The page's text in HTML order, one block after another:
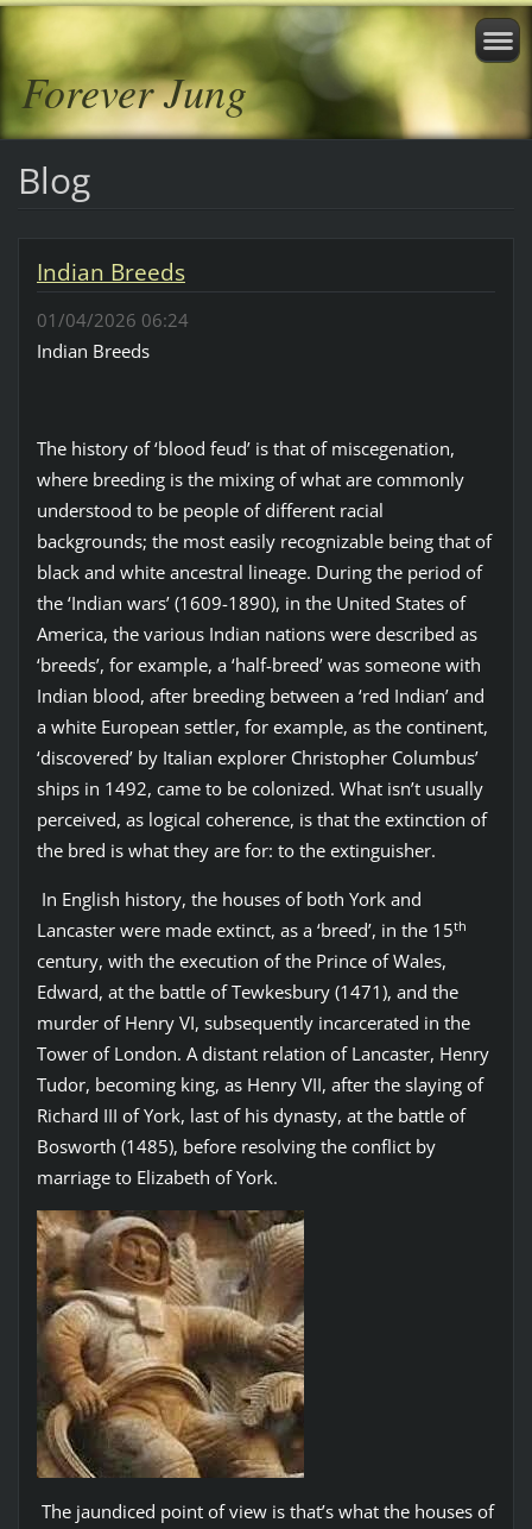
Forever Jung
Blog
Indian Breeds
01/04/2026 06:24
Indian Breeds
The history of ‘blood feud’ is that of miscegenation,
where breeding is the mixing of what are commonly
understood to be people of different racial
backgrounds; the most easily recognizable being that of
black and white ancestral lineage. During the period of
the ‘Indian wars’ (1609-1890), in the United States of
America, the various Indian nations were described as
‘breeds’, for example, a ‘half-breed’ was someone with
Indian blood, after breeding between a ‘red Indian’ and
a white European settler, for example, as the continent,
‘discovered’ by Italian explorer Christopher Columbus’
ships in 1492, came to be colonized. What isn’t usually
perceived, as logical coherence, is that the extinction of
the bred is what they are for: to the extinguisher.
In English history, the houses of both York and
Lancaster were made extinct, as a ‘breed’, in the 15th
century, with the execution of the Prince of Wales,
Edward, at the battle of Tewkesbury (1471), and the
murder of Henry VI, subsequently incarcerated in the
Tower of London. A distant relation of Lancaster, Henry
Tudor, becoming king, as Henry VII, after the slaying of
Richard III of York, last of his dynasty, at the battle of
Bosworth (1485), before resolving the conflict by
marriage to Elizabeth of York.
The jaundiced point of view is that’s what the houses of